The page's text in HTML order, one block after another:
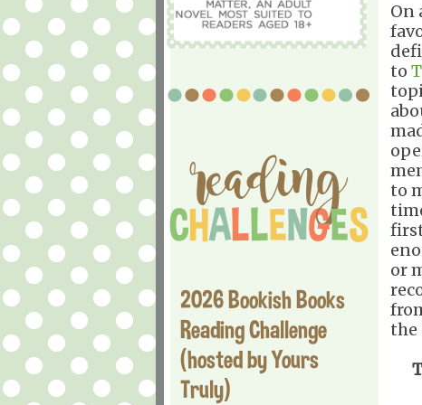
2026 Bookish Books
Reading Challenge
(hosted by Yours
Truly)
On
to
to
or
the